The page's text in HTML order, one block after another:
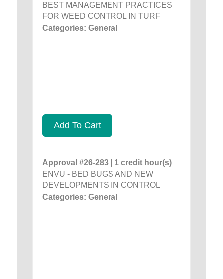
BEST MANAGEMENT PRACTICES
FOR WEED CONTROL IN TURF
Categories: General
Add To Cart
Approval #26-283 | 1 credit hour(s)
ENVU - BED BUGS AND NEW
DEVELOPMENTS IN CONTROL
Categories: General